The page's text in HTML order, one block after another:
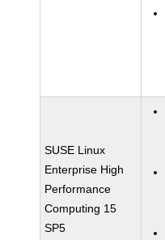
SUSE Linux
Enterprise High
Performance
Computing 15
SP5